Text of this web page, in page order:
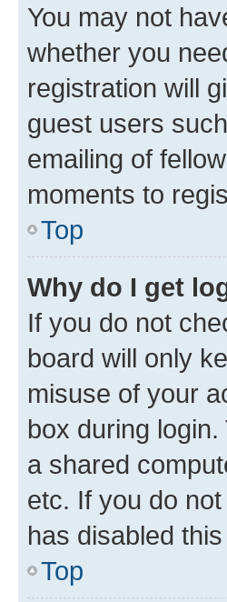
You may not
whether you
registration will
guest users
emailing of
moments to
Top
Why do I get
If you do not
board will only
misuse of your
box during
a shared
etc. If you do
has disabled
Top